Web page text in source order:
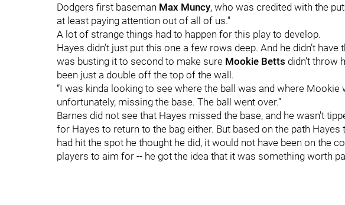
Dodgers first baseman Max Muncy, who was credited with the
at least paying attention out of all of us."
A lot of strange things had to happen for this play to develop.
Hayes didn’t just put this one a few rows deep. And he didn’t
was busting it to second to make sure Mookie Betts didn’t throw
been just a double off the top of the wall.
“I was kinda looking to see where the ball was and where Mookie
unfortunately, missing the base. The ball went over.”
Barnes did not see that Hayes missed the base, and he wasn't
for Hayes to return to the bag either. But based on the path
had hit the spot he thought he did, it would not have been on the
players to aim for -- he got the idea that it was something worth